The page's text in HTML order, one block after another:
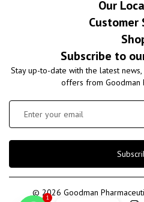
Our
Customer
Subscribe to
Stay up-to-date with the latest
offers from Goodman
© 2026 Goodman
1